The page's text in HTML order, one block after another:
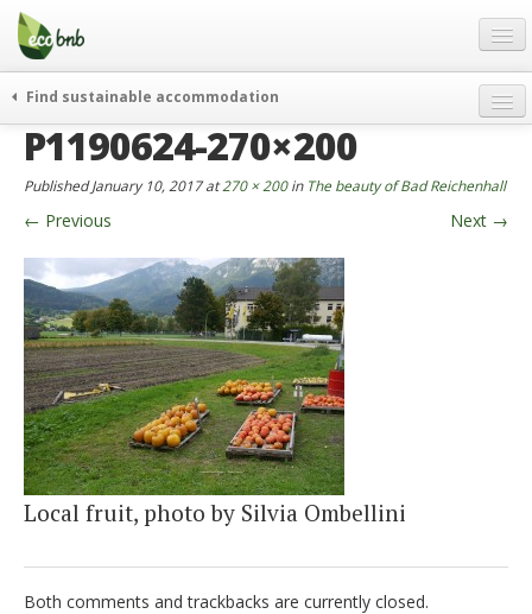
Menu
Skip
content
Gift
FAQ
About
Contact
English
German
English
Spanish
French
Italiano
Find sustainable accommodation
weekend
events & news
green hotels
who’s talking about us
P1190624-270×200
PublishedJanuary 10, 2017at270 × 200in The beauty of Bad Reichenhall
← Previous Next →
Local fruit, photo by Silvia Ombellini
Both comments and trackbacks are currently closed.